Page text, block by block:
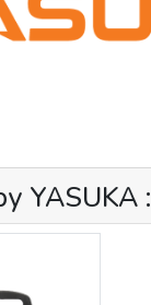
YASUKA :